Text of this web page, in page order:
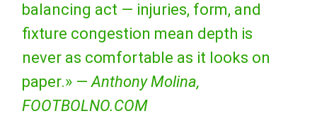
balancing act — injuries, form, and
fixture congestion mean depth is
never as comfortable as it looks on
paper.» —Anthony Molina,
FOOTBOLNO.COM